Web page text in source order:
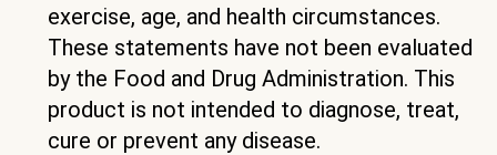
exercise, age, and health circumstances.
These statements have not been evaluated
by the Food and Drug Administration. This
product is not intended to diagnose, treat,
cure or prevent any disease.